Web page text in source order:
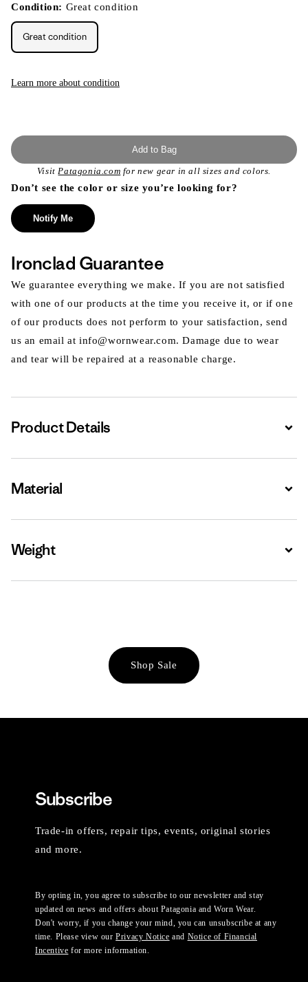
Condition: Great condition
Great condition
Learn more about condition
Add to Bag
VisitPatagonia.com for new gear in all sizes and colors.
Don’t see the color or size you’re looking for?
Notify Me
Ironclad Guarantee
We guarantee everything we make. If you are not satisfied
with one of our products at the time you receive it, or if one
of our products does not perform to your satisfaction, send
us an email at info@wornwear.com. Damage due to wear
and tear will be repaired at a reasonable charge.
Product Details
Material
Weight
Shop Sale
Subscribe
Trade-in offers, repair tips, events, original stories
and more.
By opting in, you agree to subscribe to our newsletter and stay
updated on news and offers about Patagonia and Worn Wear.
Don't worry, if you change your mind, you can unsubscribe at any
time. Please view ourPrivacy Notice and Notice of Financial
Incentive for more information.